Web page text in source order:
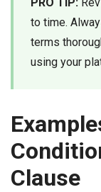
to time.
terms
using your
Clause